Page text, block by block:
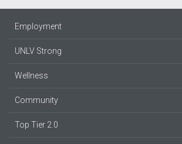
Employment
UNLV Strong
Wellness
Community
Top Tier 2.0